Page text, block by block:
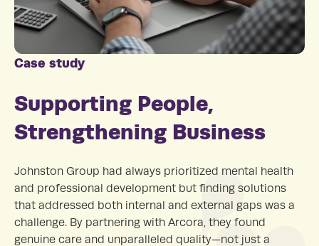
Case study
Supporting People,
Strengthening Business
Johnston Group had always prioritized mental health
and professional development but finding solutions
that addressed both internal and external gaps was a
challenge. By partnering with Arcora, they found
genuine care and unparalleled quality—not just a